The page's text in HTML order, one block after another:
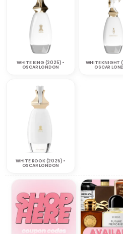
WHITE KING (2025) •
OSCAR LONDON
WHITE KNIGHT
OSCAR
WHITE ROOK (2025) •
OSCAR LONDON